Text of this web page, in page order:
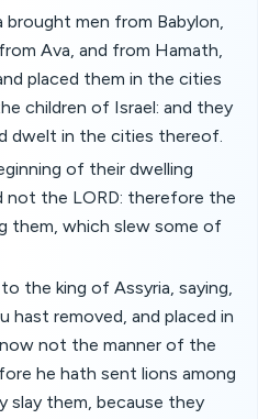
brought men from Babylon,
Ava, and from Hamath,
placed them in the cities
children of Israel: and they
dwelt in the cities thereof.
of their dwelling
the LORD: therefore the
them, which slew some of
the king of Assyria, saying,
hast removed, and placed in
not the manner of the
he hath sent lions among
slay them, because they